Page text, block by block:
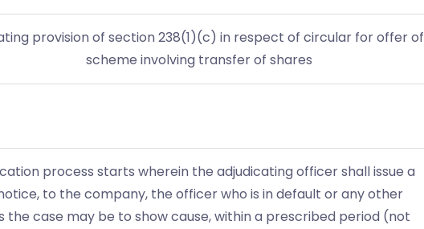
provision of section 238(1)(c) in respect of circular for offer of
scheme involving transfer of shares
process starts wherein the adjudicating officer shall issue a
to the company, the officer who is in default or any other
the case may be to show cause, within a prescribed period (not